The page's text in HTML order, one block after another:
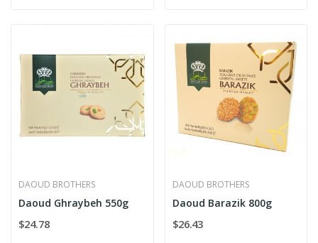
DAOUD BROTHERS
Daoud Ghraybeh 550g
$24.78
DAOUD BROTHERS
Daoud Barazik 800g
$26.43